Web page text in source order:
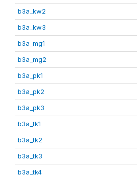
b3a_kw2
b3a_kw3
b3a_mg1
b3a_mg2
b3a_pk1
b3a_pk2
b3a_pk3
b3a_tk1
b3a_tk2
b3a_tk3
b3a_tk4